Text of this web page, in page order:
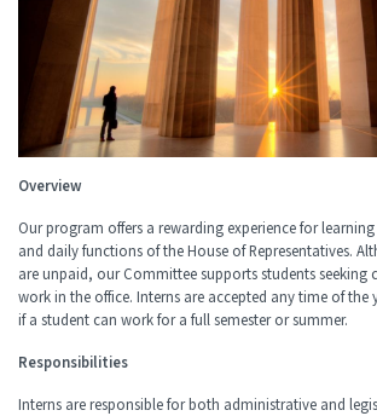
Overview
Our program offers a rewarding experience for
and daily functions of the House of Representatives.
are unpaid, our Committee supports students seeking
work in the office. Interns are accepted any time of the
if a student can work for a full semester or summer.
Responsibilities
Interns are responsible for both administrative and